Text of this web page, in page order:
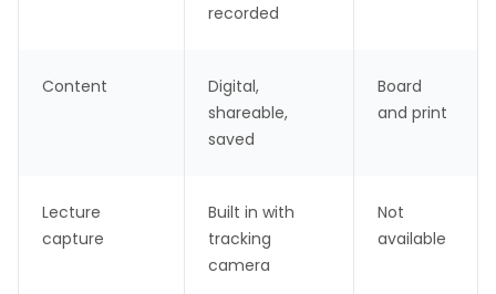
recorded
Content
Digital,
shareable,
saved
Board
and print
Lecture
capture
Built in with
tracking
camera
Not
available